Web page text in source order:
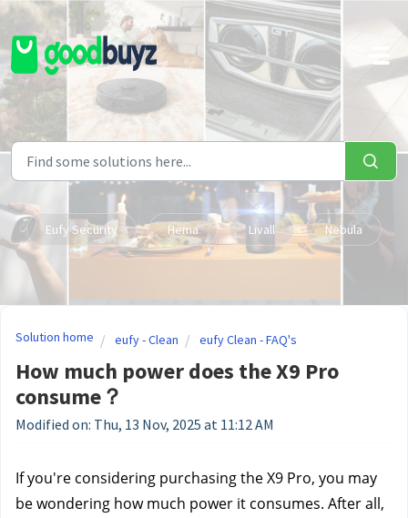
Skip to main content
Eufy Security Hema Livall Nebula
Solution home eufy - Clean eufy Clean - FAQ's
How much power does the X9 Pro
consume？
Modified on: Thu, 13 Nov, 2025 at 11:12 AM
If you're considering purchasing the X9 Pro, you may
be wondering how much power it consumes. After all,